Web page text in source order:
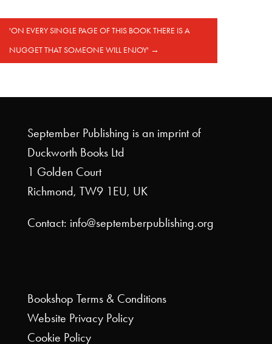
'ON EVERY SINGLE PAGE OF THIS BOOK THERE IS A
NUGGET THAT SOMEONE WILL ENJOY' →
September Publishing is an imprint of
Duckworth Books Ltd
1 Golden Court
Richmond, TW9 1EU, UK
Contact: info@septemberpublishing.org
Bookshop Terms & Conditions
Website Privacy Policy
Cookie Policy